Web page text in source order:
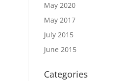
May 2020
May 2017
July 2015
June 2015
Categories